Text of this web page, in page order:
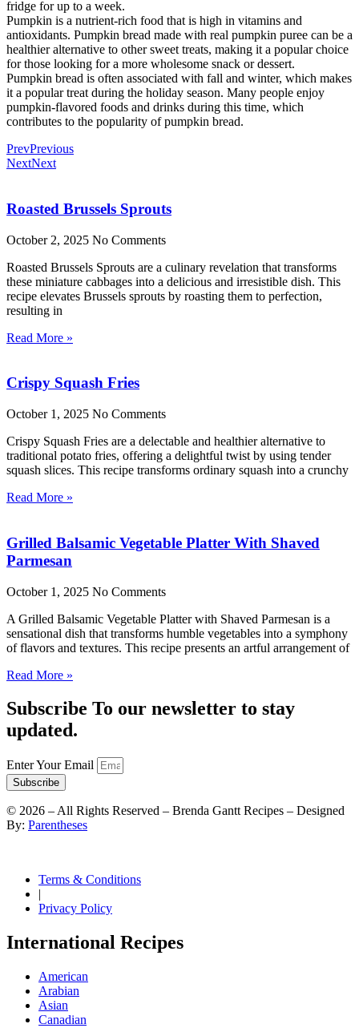
fridge for up to a week.
Pumpkin is a nutrient-rich food that is high in vitamins and
antioxidants. Pumpkin bread made with real pumpkin puree can be a
healthier alternative to other sweet treats, making it a popular choice
for those looking for a more wholesome snack or dessert.
Pumpkin bread is often associated with fall and winter, which makes
it a popular treat during the holiday season. Many people enjoy
pumpkin-flavored foods and drinks during this time, which
contributes to the popularity of pumpkin bread.
PrevPrevious
NextNext
Roasted Brussels Sprouts
October 2, 2025 No Comments
Roasted Brussels Sprouts are a culinary revelation that transforms
these miniature cabbages into a delicious and irresistible dish. This
recipe elevates Brussels sprouts by roasting them to perfection,
resulting in
Read More »
Crispy Squash Fries
October 1, 2025 No Comments
Crispy Squash Fries are a delectable and healthier alternative to
traditional potato fries, offering a delightful twist by using tender
squash slices. This recipe transforms ordinary squash into a crunchy
Read More »
Grilled Balsamic Vegetable Platter With Shaved
Parmesan
October 1, 2025 No Comments
A Grilled Balsamic Vegetable Platter with Shaved Parmesan is a
sensational dish that transforms humble vegetables into a symphony
of flavors and textures. This recipe presents an artful arrangement of
Read More »
Subscribe To our newsletter to stay
updated.
Enter Your Email
Subscribe
© 2026 – All Rights Reserved – Brenda Gantt Recipes – Designed
By: Parentheses
Terms & Conditions
|
Privacy Policy
International Recipes
American
Arabian
Asian
Canadian